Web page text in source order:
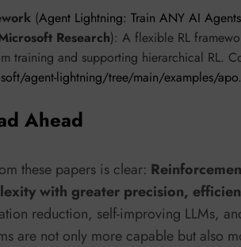
(Agent Lightning: Train ANY AI
Research): A flexible RL
training and supporting hierarchical RL.
agent-lightning/tree/main/examples/apo.
Ahead
these papers is clear:
with greater precision,
reduction, self-improving LLMs,
are not only more capable but also